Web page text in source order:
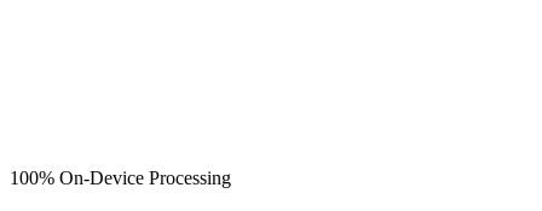
100% On-Device Processing